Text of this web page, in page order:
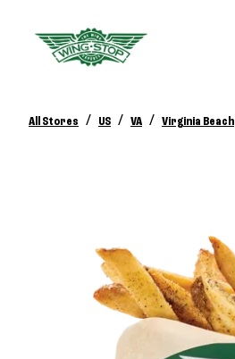
All Stores / US / VA / Virginia Beach